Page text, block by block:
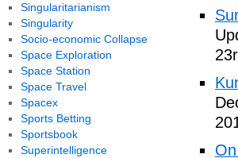
Singularitarianism
Singularity
Socio-economic Collapse
Space Exploration
Space Station
Space Travel
Spacex
Sports Betting
Sportsbook
Superintelligence